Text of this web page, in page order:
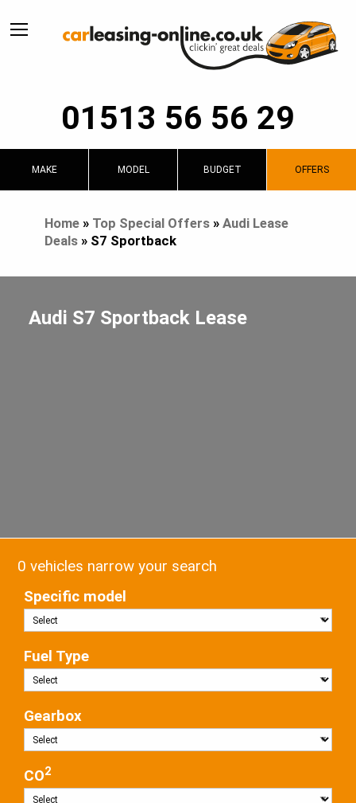
01513 56 56 29
MAKE MODEL BUDGET OFFERS
Home» Top Special Offers» Audi Lease
Deals» S7 Sportback
Audi S7 Sportback Lease
0 vehicles narrow your search
Specific model
Fuel Type
Gearbox
CO2